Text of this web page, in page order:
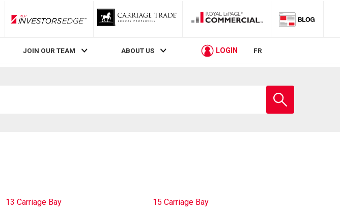
RLP InvestorsEdge
JOIN OUR TEAM ABOUT US LOGIN FR
school
13 Carriage Bay
15 Carriage Bay